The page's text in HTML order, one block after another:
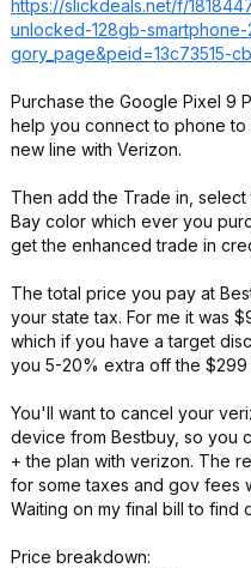
https://slickdeals.net/f/
unlocked-128gb-
gory_page&peid=13c73515-
Purchase the Google Pixel 9
help you connect to phone
new line with Verizon.
Then add the Trade in,
Bay color which ever you
get the enhanced trade in
The total price you pay at
your state tax. For me it was
which if you have a target
you 5-20% extra off the $299
You'll want to cancel your
device from Bestbuy, so you
+ the plan with verizon. The
for some taxes and gov fees
Waiting on my final bill to find
Price breakdown: